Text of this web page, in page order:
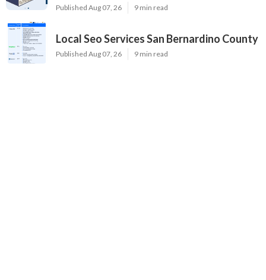
Published Aug 07, 26 9 min read
Local Seo Services San Bernardino County
Published Aug 07, 26 9 min read